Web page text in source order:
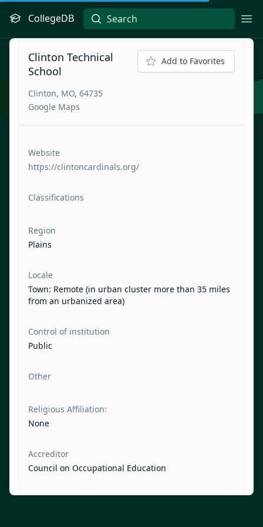
CollegeDB
Clinton Technical
School
Clinton, MO, 64735
Google Maps
Add to Favorites
Website
https://clintoncardinals.org/
Classifications
Region
Plains
Locale
Town: Remote (in urban cluster more than 35 miles
from an urbanized area)
Control of institution
Public
Other
Religious Affiliation:
None
Accreditor
Council on Occupational Education